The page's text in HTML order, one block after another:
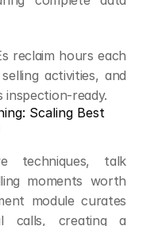
reclaim hours each
activities, and
inspection-ready.
Scaling Best
techniques, talk
moments worth
module curates
calls, creating a